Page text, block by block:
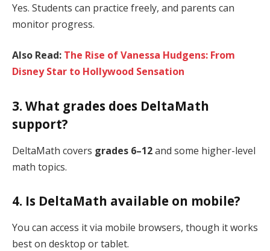
Yes. Students can practice freely, and parents can
monitor progress.
Also Read: The Rise of Vanessa Hudgens: From
Disney Star to Hollywood Sensation
3. What grades does DeltaMath
support?
DeltaMath covers grades 6–12and some higher-level
math topics.
4. Is DeltaMath available on mobile?
You can access it via mobile browsers, though it works
best on desktop or tablet.